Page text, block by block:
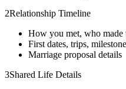
2Relationship Timeline
How you met, who made
First dates, trips,
Marriage proposal details
3Shared Life Details